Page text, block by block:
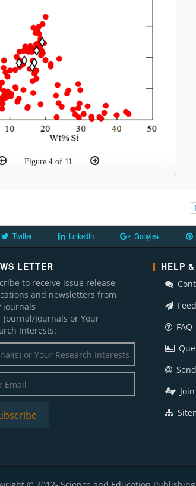
Figure4 of 11
Twitter LinkedIn Google+
LETTER
to receive issue release
and newsletters from
journals
Journal/Journals or Your
Interests:
HELP
FAQ